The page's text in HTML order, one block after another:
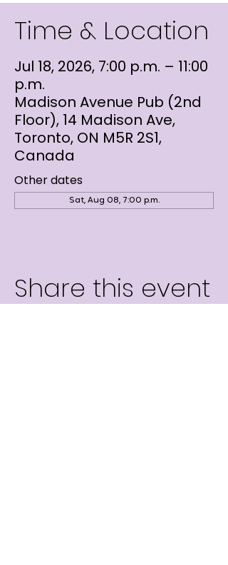
Time & Location
Jul 18, 2026, 7:00 p.m. – 11:00
p.m.
Madison Avenue Pub (2nd
Floor), 14 Madison Ave,
Toronto, ON M5R 2S1,
Canada
Other dates
Sat, Aug 08, 7:00 p.m.
Share this event